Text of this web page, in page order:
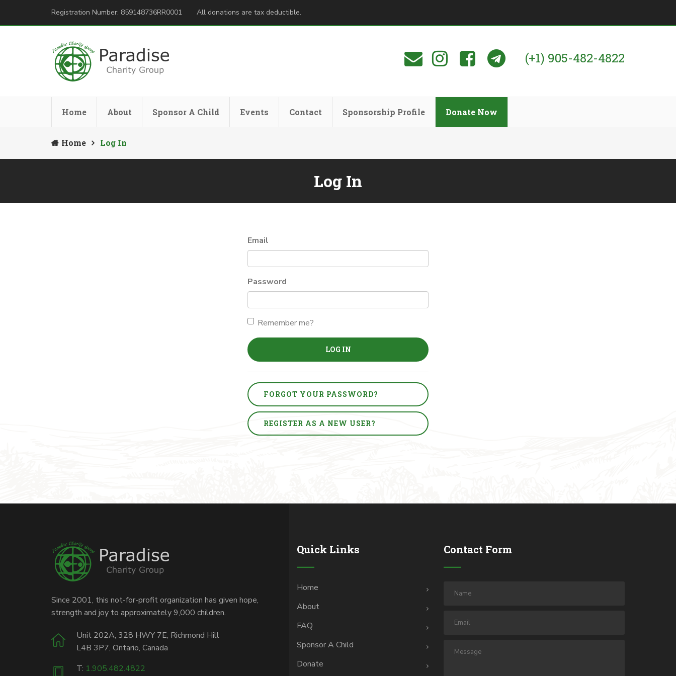
Registration Number: 859148736RR0001 All donations are tax deductible.
(+1) 905-482-4822
Home About Sponsor A Child Events Contact Sponsorship Profile Donate Now
Home Log In
Log In
Email
Password
Remember me?
LOG IN
FORGOT YOUR PASSWORD?
REGISTER AS A NEW USER?
Since 2001, this not-for-profit organization has given hope,
strength and joy to approximately 9,000 children.
Unit 202A, 328 HWY 7E, Richmond Hill
L4B 3P7, Ontario, Canada
T: 1.905.482.4822
Quick Links
Home
About
FAQ
Sponsor A Child
Donate
Contact Form